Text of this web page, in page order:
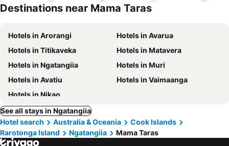
Destinations near Mama Taras
Hotels in Arorangi
Hotels in Avarua
Hotels in Titikaveka
Hotels in Matavera
Hotels in Ngatangiia
Hotels in Muri
Hotels in Avatiu
Hotels in Vaimaanga
Hotels in Nikao
See all stays in Ngatangiia
Hotel search
Australia & Oceania
Cook Islands
Rarotonga Island
Ngatangiia Mama Taras